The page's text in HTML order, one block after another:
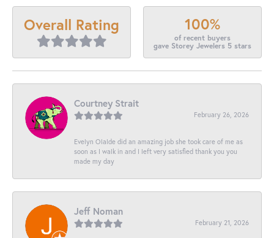
Overall Rating 100%
of recent buyers
gave Storey Jewelers 5 stars
Courtney Strait
February 26, 2026
Evelyn Olalde did an amazing job she took care of me as
soon as I walk in and I left very satisfied thank you you
made my day
Jeff Noman
February 21, 2026